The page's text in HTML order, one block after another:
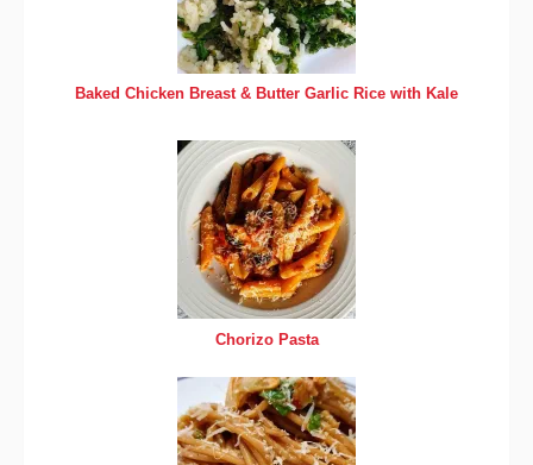
Baked Chicken Breast & Butter Garlic Rice with Kale
Chorizo Pasta